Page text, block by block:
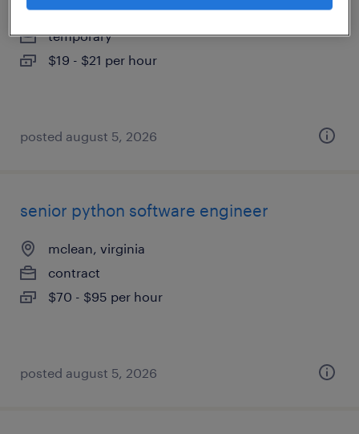
washington, district of columbia
temporary
$19 - $21 per hour
posted august 5, 2026
senior python software engineer
mclean, virginia
contract
$70 - $95 per hour
posted august 5, 2026